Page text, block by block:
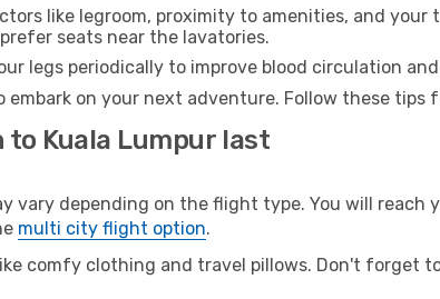
like legroom, proximity to amenities, and
seats near the lavatories.
legs periodically to improve blood circulation
on your next adventure. Follow these tips
Kuala Lumpur last
vary depending on the flight type. You will
multi city flight option.
comfy clothing and travel pillows. Don't forget